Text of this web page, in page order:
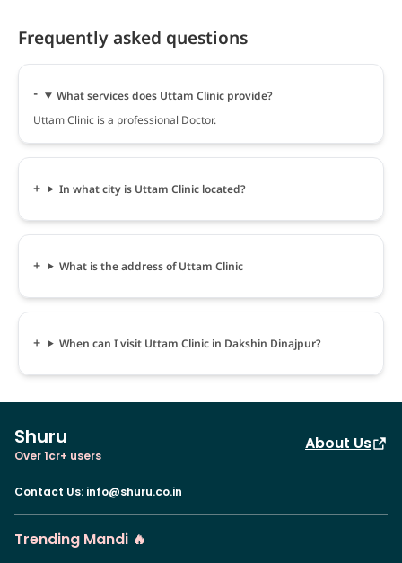
Frequently asked questions
What services does Uttam Clinic provide?
Uttam Clinic is a professional Doctor.
In what city is Uttam Clinic located?
What is the address of Uttam Clinic
When can I visit Uttam Clinic in Dakshin Dinajpur?
Shuru
Over 1cr+ users
About Us
Contact Us: info@shuru.co.in
Trending Mandi 🔥